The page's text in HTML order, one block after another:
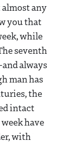
almost any
you that
while
seventh
always
man has
the
intact
have
with